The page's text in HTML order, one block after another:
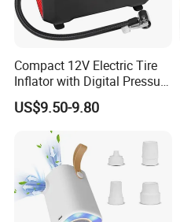
Compact 12V Electric Tire
Inflator with Digital Pressure
Gauge
US$9.50-9.80